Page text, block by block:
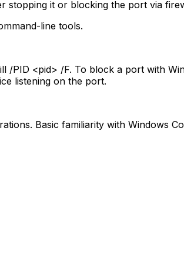
stopping it or blocking the port via
line tools.
/PID <pid> /F. To block a port with
listening on the port.
Basic familiarity with Windows